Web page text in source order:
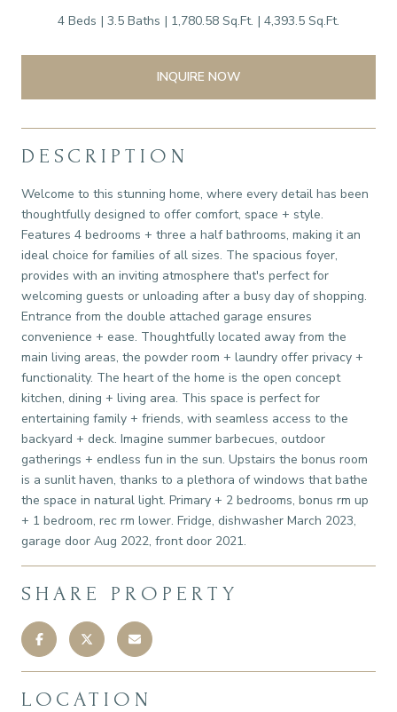
4 Beds 3.5 Baths 1,780.58 Sq.Ft. 4,393.5 Sq.Ft.
INQUIRE NOW
DESCRIPTION
Welcome to this stunning home, where every detail has been
thoughtfully designed to offer comfort, space + style.
Features 4 bedrooms + three a half bathrooms, making it an
ideal choice for families of all sizes. The spacious foyer,
provides with an inviting atmosphere that's perfect for
welcoming guests or unloading after a busy day of shopping.
Entrance from the double attached garage ensures
convenience + ease. Thoughtfully located away from the
main living areas, the powder room + laundry offer privacy +
functionality. The heart of the home is the open concept
kitchen, dining + living area. This space is perfect for
entertaining family + friends, with seamless access to the
backyard + deck. Imagine summer barbecues, outdoor
gatherings + endless fun in the sun. Upstairs the bonus room
is a sunlit haven, thanks to a plethora of windows that bathe
the space in natural light. Primary + 2 bedrooms, bonus rm up
+ 1 bedroom, rec rm lower. Fridge, dishwasher March 2023,
garage door Aug 2022, front door 2021.
SHARE PROPERTY
LOCATION